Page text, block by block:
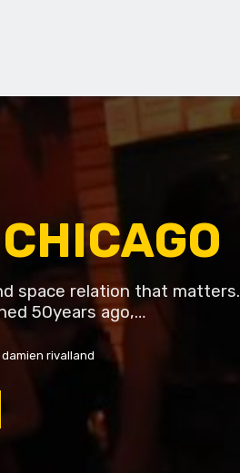
space relation that matters.
50years ago,…
damien rivalland